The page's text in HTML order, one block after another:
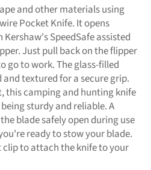
and other materials using
Pocket Knife. It opens
SpeedSafe assisted
Just pull back on the flipper
go to work. The glass-filled
textured for a secure grip.
this camping and hunting knife
sturdy and reliable. A
blade safely open during use
ready to stow your blade.
clip to attach the knife to your